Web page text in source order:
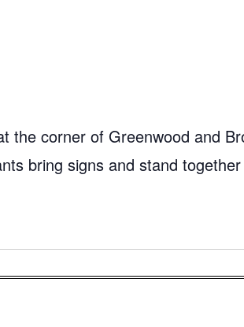
the corner of Greenwood and
bring signs and stand